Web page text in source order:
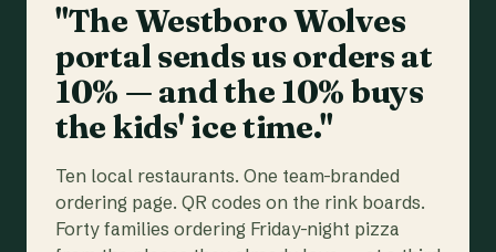
"The Westboro Wolves
portal sends us orders at
10% — and the 10% buys
the kids' ice time."
Ten local restaurants. One team-branded
ordering page. QR codes on the rink boards.
Forty families ordering Friday-night pizza